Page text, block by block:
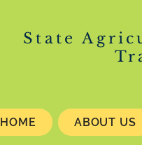
State
HOME ABOUT US